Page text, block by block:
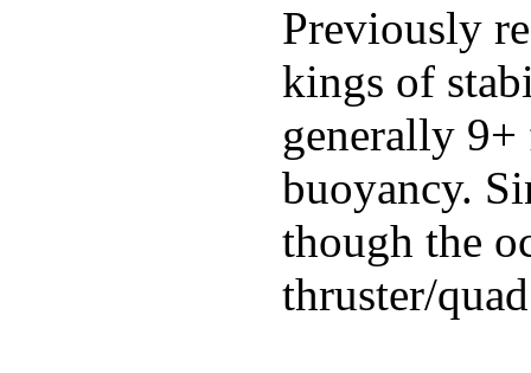
Previously
kings of
generally
buoyancy.
though the
thruster/